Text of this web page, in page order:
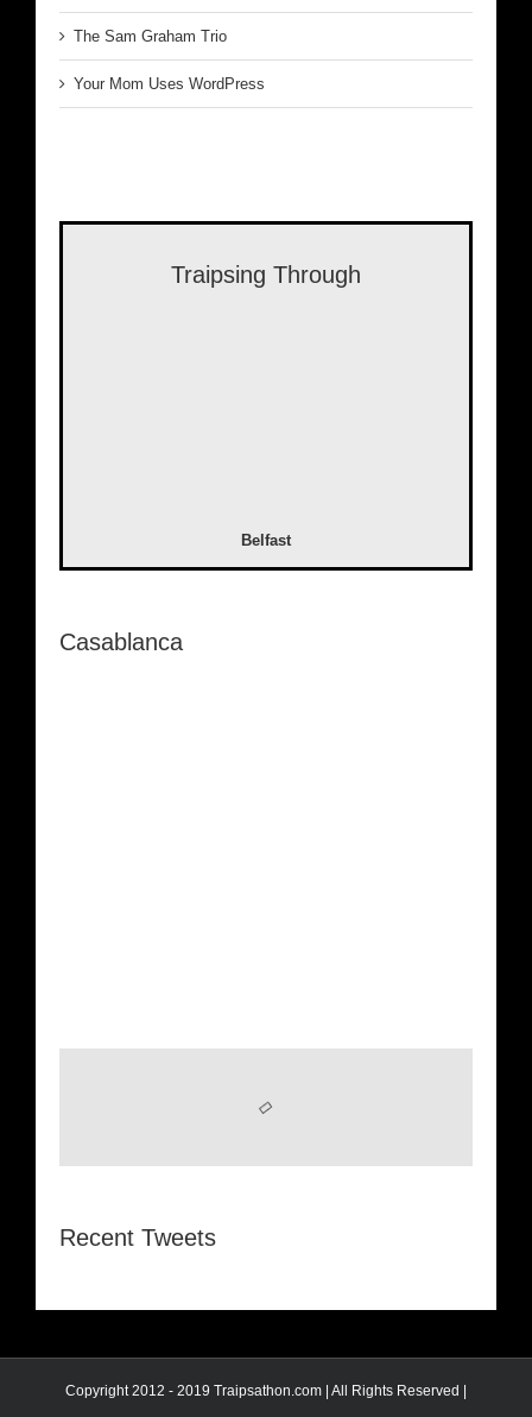
The Sam Graham Trio
Your Mom Uses WordPress
Traipsing Through
Belfast
Casablanca
Recent Tweets
Copyright 2012 - 2019 Traipsathon.com | All Rights Reserved |